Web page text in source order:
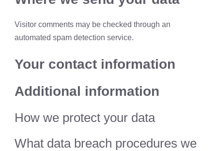
Visitor comments may be checked through an
automated spam detection service.
Your contact information
Additional information
How we protect your data
What data breach procedures we